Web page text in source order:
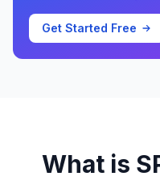
Get Started Free
What is